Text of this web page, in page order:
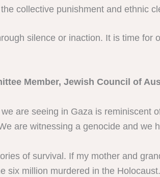
collective punishment and ethnic
silence or inaction. It is time
Member, Jewish Council of
are seeing in Gaza is
are witnessing a genocide and
of survival. If my mother and
six million murdered in the